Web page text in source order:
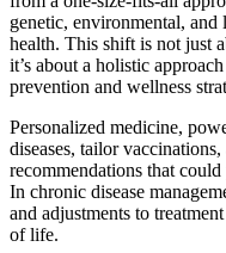
genetic, environmental,
health. This shift is not just
it’s about a holistic
prevention and wellness
Personalized medicine,
diseases, tailor
recommendations that
In chronic disease
and adjustments to
of life.